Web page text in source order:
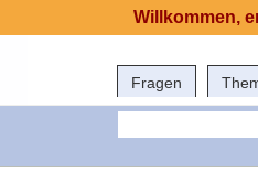
Fragen
Willkommen,